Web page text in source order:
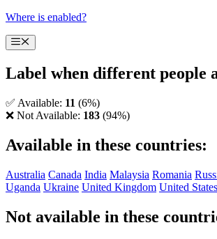
Skip
content
Where is enabled?
Menu
Label when different people
✅ Available: 11 (6%)
❌ Not Available: 183 (94%)
Available in these countries:
Australia Canada India Malaysia Romania
Uganda Ukraine United Kingdom United States
Not available in these